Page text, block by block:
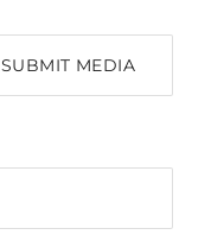
SUBMIT MEDIA